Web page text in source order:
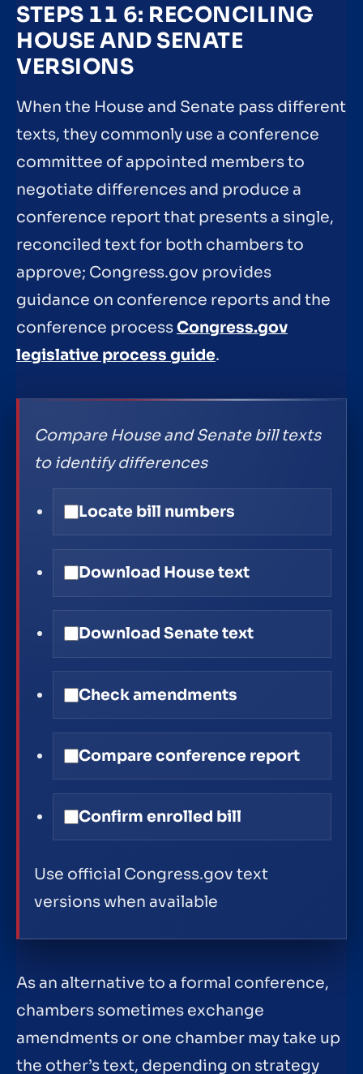
STEPS 11 6: RECONCILING
HOUSE AND SENATE
VERSIONS
When the House and Senate pass different
texts, they commonly use a conference
committee of appointed members to
negotiate differences and produce a
conference report that presents a single,
reconciled text for both chambers to
approve; Congress.gov provides
guidance on conference reports and the
conference processCongress.gov
legislative process guide.
Compare House and Senate bill texts
to identify differences
Locate bill numbers
Download House text
Download Senate text
Check amendments
Compare conference report
Confirm enrolled bill
Use official Congress.gov text
versions when available
As an alternative to a formal conference,
chambers sometimes exchange
amendments or one chamber may take up
the other’s text, depending on strategy